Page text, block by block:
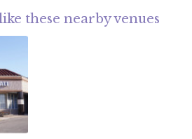
these nearby venues